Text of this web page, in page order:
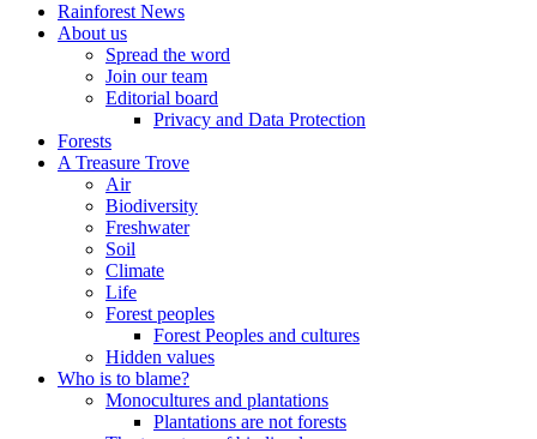
Rainforest News
About us
Spread the word
Join our team
Editorial board
Privacy and Data Protection
Forests
A Treasure Trove
Air
Biodiversity
Freshwater
Soil
Climate
Life
Forest peoples
Forest Peoples and cultures
Hidden values
Who is to blame?
Monocultures and plantations
Plantations are not forests